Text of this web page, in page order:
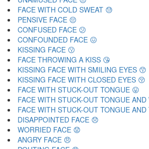
FACE WITH COLD SWEAT 😓
PENSIVE FACE 😔
CONFUSED FACE 😕
CONFOUNDED FACE 😖
KISSING FACE 😗
FACE THROWING A KISS 😘
KISSING FACE WITH SMILING EYES 😙
KISSING FACE WITH CLOSED EYES 😚
FACE WITH STUCK-OUT TONGUE 😛
FACE WITH STUCK-OUT TONGUE
FACE WITH STUCK-OUT TONGUE
DISAPPOINTED FACE 😞
WORRIED FACE 😟
ANGRY FACE 😠